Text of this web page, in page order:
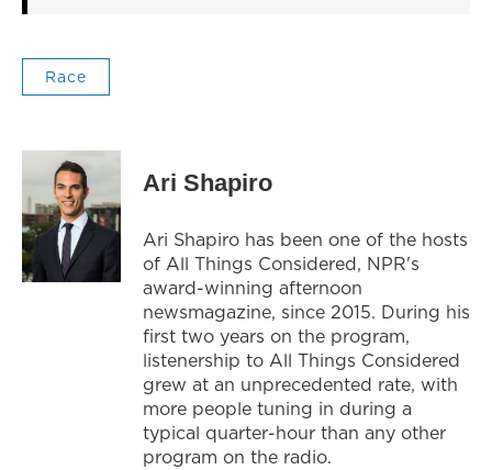
Race
Ari Shapiro
Ari Shapiro has been one of the hosts
of All Things Considered, NPR's
award-winning afternoon
newsmagazine, since 2015. During his
first two years on the program,
listenership to All Things Considered
grew at an unprecedented rate, with
more people tuning in during a
typical quarter-hour than any other
program on the radio.